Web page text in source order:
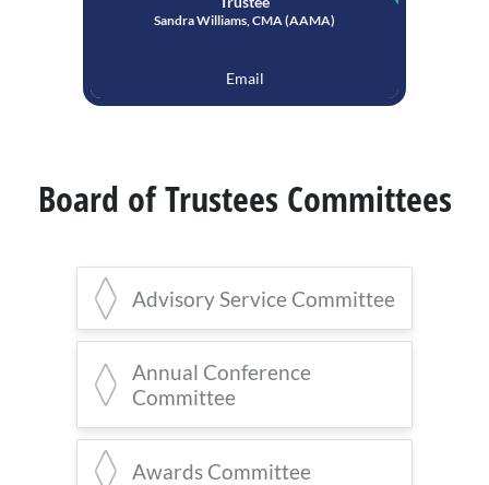
Sandra Williams, CMA (AAMA)
Email
Board of Trustees Committees
Advisory Service Committee
Chair
Virginia Thomas, CMA (AAMA),
Annual Conference
Committee
Awards Committee